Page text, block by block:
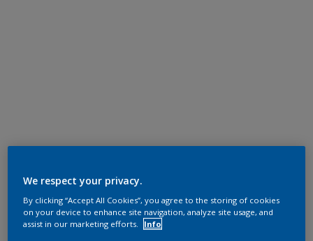
We respect your privacy.
By clicking “Accept All Cookies”, you agree to the storing of cookies
on your device to enhance site navigation, analyze site usage, and
assist in our marketing efforts.
Info